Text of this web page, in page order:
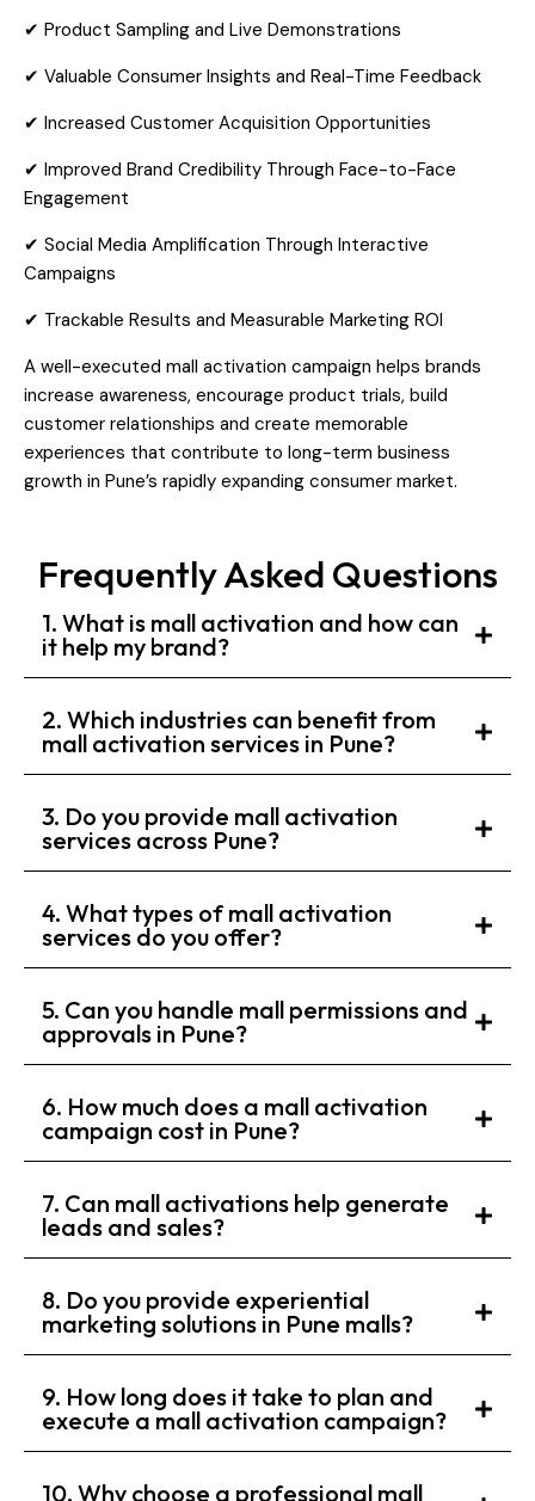
✔ Product Sampling and Live Demonstrations
✔ Valuable Consumer Insights and Real-Time Feedback
✔ Increased Customer Acquisition Opportunities
✔ Improved Brand Credibility Through Face-to-Face
Engagement
✔ Social Media Amplification Through Interactive
Campaigns
✔ Trackable Results and Measurable Marketing ROI
A well-executed mall activation campaign helps brands
increase awareness, encourage product trials, build
customer relationships and create memorable
experiences that contribute to long-term business
growth in Pune’s rapidly expanding consumer market.
Frequently Asked Questions
1. What is mall activation and how can
it help my brand?
2. Which industries can benefit from
mall activation services in Pune?
3. Do you provide mall activation
services across Pune?
4. What types of mall activation
services do you offer?
5. Can you handle mall permissions and
approvals in Pune?
6. How much does a mall activation
campaign cost in Pune?
7. Can mall activations help generate
leads and sales?
8. Do you provide experiential
marketing solutions in Pune malls?
9. How long does it take to plan and
execute a mall activation campaign?
10. Why choose a professional mall